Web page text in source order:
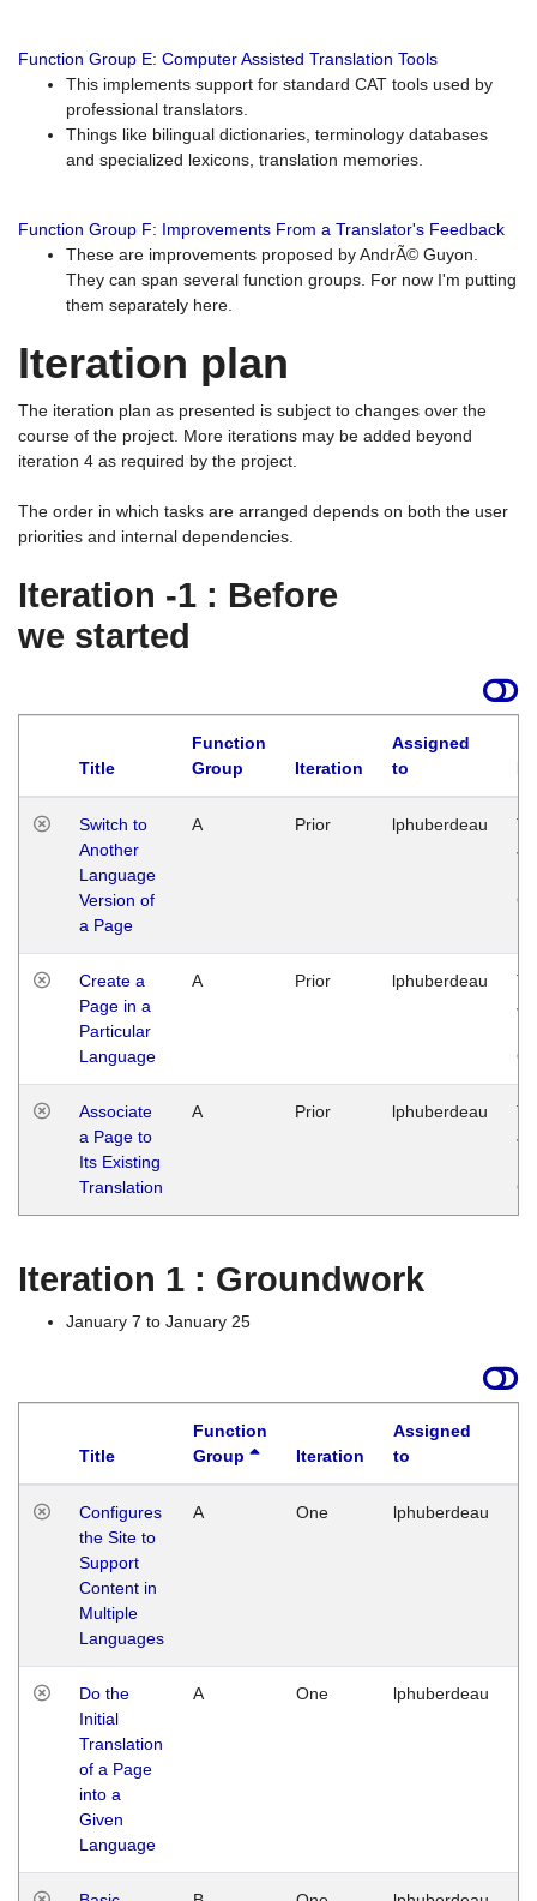
Function Group E: Computer Assisted Translation Tools
This implements support for standard CAT tools used by
professional translators.
Things like bilingual dictionaries, terminology databases
and specialized lexicons, translation memories.
Function Group F: Improvements From a Translator's Feedback
These are improvements proposed by AndrÃ© Guyon.
They can span several function groups. For now I'm putting
them separately here.
Iteration plan
The iteration plan as presented is subject to changes over the
course of the project. More iterations may be added beyond
iteration 4 as required by the project.
The order in which tasks are arranged depends on both the user
priorities and internal dependencies.
Iteration -1 : Before
we started
Title
Function
Group
Iteration
Assigned
to
Switch to
Another
Language
Version of
a Page
A Prior lphuberdeau
Create a
Page in a
Particular
Language
A Prior lphuberdeau
Associate
a Page to
Its Existing
Translation
A Prior lphuberdeau
Iteration 1 : Groundwork
January 7 to January 25
Title
Function
Group
Iteration
Assigned
to
Configures
the Site to
Support
Content in
Multiple
Languages
A One lphuberdeau
Do the
Initial
Translation
of a Page
into a
Given
Language
A One lphuberdeau